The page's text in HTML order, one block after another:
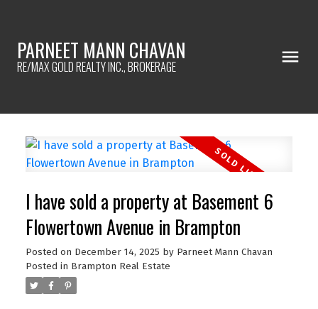
PARNEET MANN CHAVAN
RE/MAX GOLD REALTY INC., BROKERAGE
I have sold a property at Basement 6
Flowertown Avenue in Brampton
Posted on December 14, 2025 by Parneet Mann Chavan
Posted in Brampton Real Estate